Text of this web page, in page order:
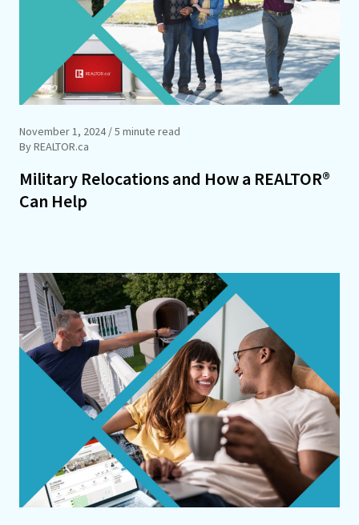
November 1, 2024/ 5 minute read
By REALTOR.ca
Military Relocations and How a REALTOR®
Can Help